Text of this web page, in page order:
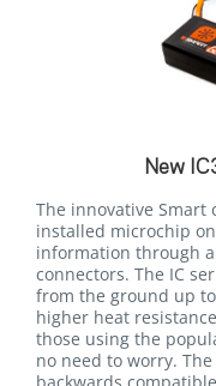
New
The innovative Smart
installed microchip
information through
connectors. The IC
from the ground up
higher heat
those using the
no need to worry.